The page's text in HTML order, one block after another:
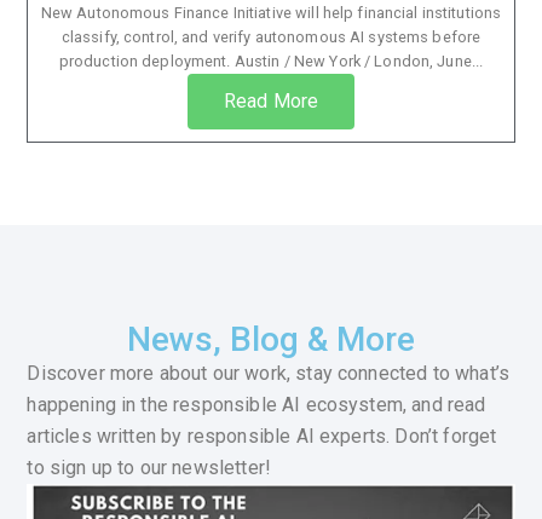
New Autonomous Finance Initiative will help financial institutions
classify, control, and verify autonomous AI systems before
production deployment. Austin / New York / London, June...
Read More
News, Blog & More
Discover more about our work, stay connected to what’s
happening in the responsible AI ecosystem, and read
articles written by responsible AI experts. Don’t forget
to sign up to our newsletter!